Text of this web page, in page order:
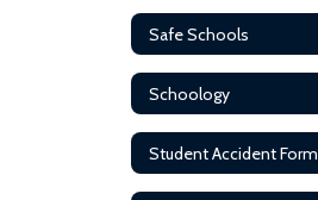
Safe Schools
Schoology
Student Accident Form